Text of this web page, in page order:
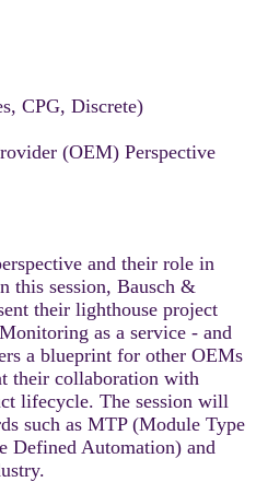
CPG, Discrete)
(OEM) Perspective
and their role in
this session, Bausch &
their lighthouse project
as a service - and
a blueprint for other OEMs
their collaboration with
lifecycle. The session will
such as MTP (Module Type
Defined Automation) and